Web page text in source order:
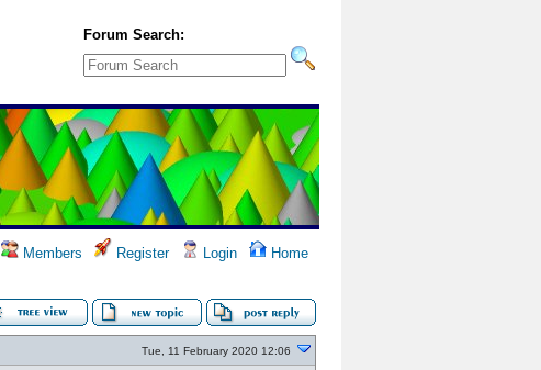
Forum Search:
Members Register Login Home
Tue, 11 February 2020 12:06